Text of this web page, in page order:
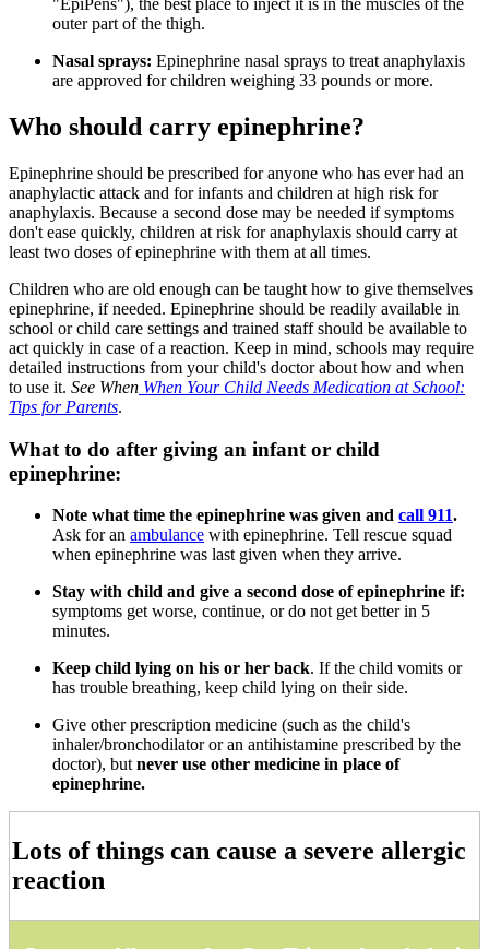
"EpiPens"), the best place to inject it is in the muscles of the
outer part of the thigh.
Nasal sprays: Epinephrine nasal sprays to treat anaphylaxis
are approved for children weighing 33 pounds or more.
Who should carry epinephrine?
Epinephrine should be prescribed for anyone who has ever had an
anaphylactic attack and for infants and children at high risk for
anaphylaxis. Because a second dose may be needed if symptoms
don't ease quickly, children at risk for anaphylaxis should carry at
least two doses of epinephrine with them at all times.
Children who are old enough can be taught how to give themselves
epinephrine, if needed. Epinephrine should be readily available in
school or child care settings and trained staff should be available to
act quickly in case of a reaction. Keep in mind, schools may require
detailed instructions from your child's doctor about how and when
to use it. See When When Your Child Needs Medication at School:
Tips for Parents.
What to do after giving an infant or child
epinephrine:
Note what time the epinephrine was given and call 911.
Ask for an ambulance with epinephrine. Tell rescue squad
when epinephrine was last given when they arrive.
Stay with child and give a second dose of epinephrine if:
symptoms get worse, continue, or do not get better in 5
minutes.
Keep child lying on his or her back. If the child vomits or
has trouble breathing, keep child lying on their side.
Give other prescription medicine (such as the child's
inhaler/bronchodilator or an antihistamine prescribed by the
doctor), but never use other medicine in place of
epinephrine.
Lots of things can cause a severe allergic
reaction